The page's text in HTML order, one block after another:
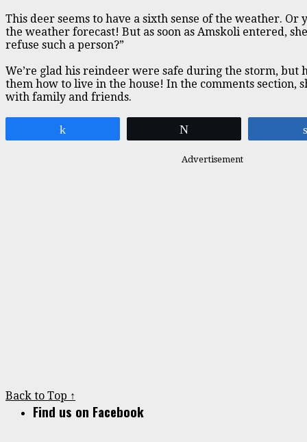
This deer seems to have a sixth sense of the weather. Or
the weather forecast! But as soon as Amskoli entered,
refuse such a person?”
We’re glad his reindeer were safe during the storm, but
them how to live in the house! In the comments section,
with family and friends.
Advertisement
Back to Top ↑
Find us on Facebook